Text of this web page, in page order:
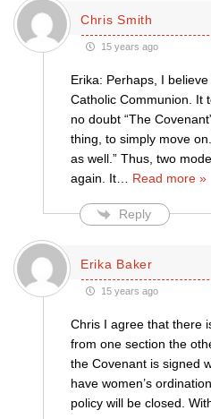
Chris Smith
15 years ago
Erika: Perhaps, I
Catholic Communion. It
no doubt “The
thing, to simply move
as well.” Thus, two
again. It… Read more »
Reply
Erika Baker
15 years ago
Chris I agree that there
from one section the
the Covenant is signed
have women’s
policy will be closed.